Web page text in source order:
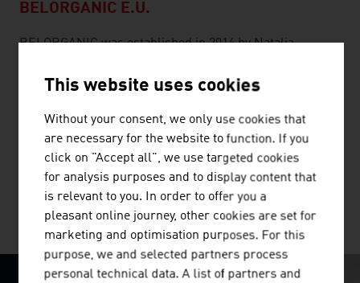
BELORGANIC E.U.
BELORGANIC was established in 2014 by Natalia
knowledge and experience of birch water to Austria,
to the United Arab Emirates. "Tree water is our passion.
We keep reinventing our products, so that our
customers can ...
MORE COMPANIES
This website uses cookies
Without your consent, we only use cookies that
are necessary for the website to function. If you
click on "Accept all", we use targeted cookies
for analysis purposes and to display content that
is relevant to you. In order to offer you a
pleasant online journey, other cookies are set for
marketing and optimisation purposes. For this
purpose, we and selected partners process
personal technical data. A list of partners and